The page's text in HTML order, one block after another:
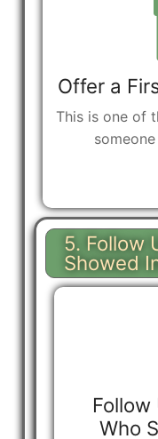
Offer a
This is one of
5. Follow
Showed
Who